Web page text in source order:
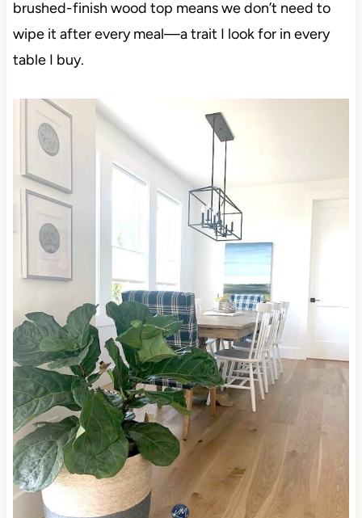
brushed-finish wood top means we don’t need to
wipe it after every meal—a trait I look for in every
table I buy.